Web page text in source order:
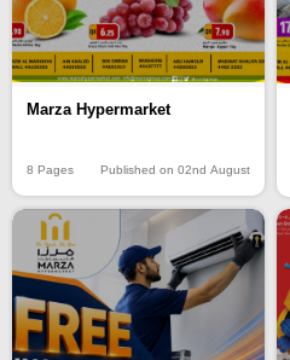
Marza Hypermarket
8 Pages Published on 02nd August